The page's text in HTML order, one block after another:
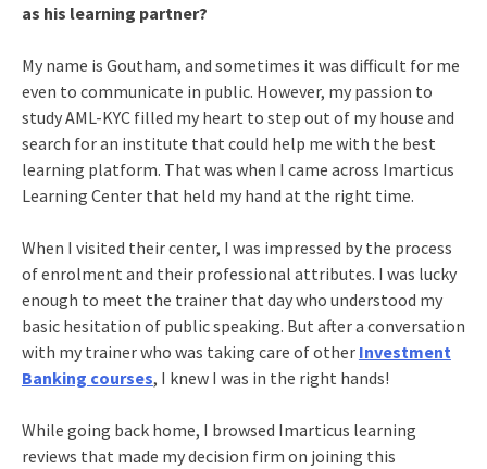
as his learning partner?
My name is Goutham, and sometimes it was difficult for me
even to communicate in public. However, my passion to
study AML-KYC filled my heart to step out of my house and
search for an institute that could help me with the best
learning platform. That was when I came across Imarticus
Learning Center that held my hand at the right time.
When I visited their center, I was impressed by the process
of enrolment and their professional attributes. I was lucky
enough to meet the trainer that day who understood my
basic hesitation of public speaking. But after a conversation
with my trainer who was taking care of other Investment
Banking courses, I knew I was in the right hands!
While going back home, I browsed Imarticus learning
reviews that made my decision firm on joining this